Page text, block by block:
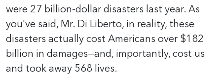
were 27 billion-dollar disasters last year. As
you've said, Mr. Di Liberto, in reality, these
disasters actually cost Americans over $182
billion in damages—and, importantly, cost us
and took away 568 lives.